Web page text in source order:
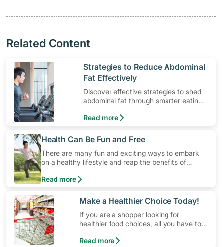
Related Content
​Strategies to Reduce Abdominal
Fat Effectively
Discover effective strategies to shed
abdominal fat through smarter eating
Read more
​Health Can Be Fun and Free
There are many fun and exciting ways to embark
on a healthy lifestyle and reap the benefits of
physical activity without having to spend a ton of
money. Engaging in at least 150-300 minutes of
prevent Type-2 diabetes, heart disease and high
blood pressure. Check out these 4 low-cost yet fun
ideas that can get you moving!
Read more
​Make a Healthier Choice Today!
If you are a shopper looking for
healthier food choices, all you have to
Choice Symbol
Read more